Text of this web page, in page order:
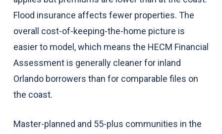
Flood insurance affects fewer properties. The
overall cost-of-keeping-the-home picture is
easier to model, which means the HECM Financial
Assessment is generally cleaner for inland
Orlando borrowers than for comparable files on
the coast.
Master-planned and 55-plus communities in the